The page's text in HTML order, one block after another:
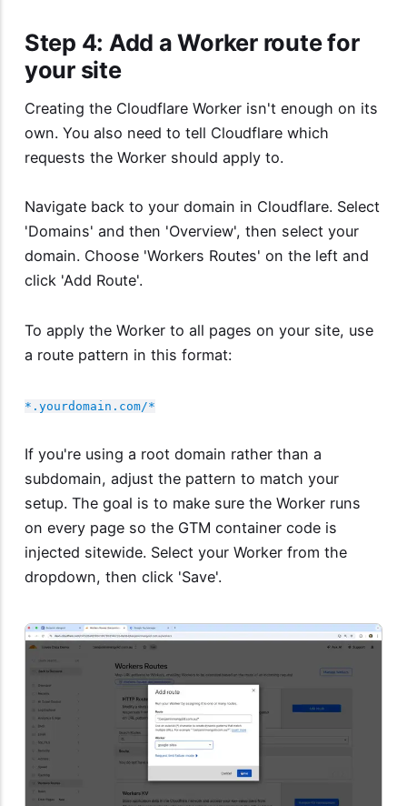
Step 4: Add a Worker route for
your site
Creating the Cloudflare Worker isn't enough on its
own. You also need to tell Cloudflare which
requests the Worker should apply to.
Navigate back to your domain in Cloudflare. Select
'Domains' and then 'Overview', then select your
domain. Choose 'Workers Routes' on the left and
click 'Add Route'.
To apply the Worker to all pages on your site, use
a route pattern in this format:
*.yourdomain.com/*
If you're using a root domain rather than a
subdomain, adjust the pattern to match your
setup. The goal is to make sure the Worker runs
on every page so the GTM container code is
injected sitewide. Select your Worker from the
dropdown, then click 'Save'.